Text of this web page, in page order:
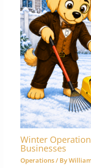
Winter
Businesses
Operations/ By